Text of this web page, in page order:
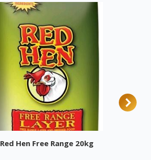
Red Hen Free Range 20kg